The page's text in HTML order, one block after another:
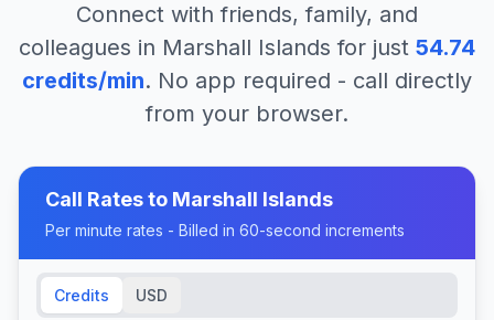
Connect with friends, family, and
colleagues in Marshall Islands for just 54.74
credits/min. No app required - call directly
from your browser.
Call Rates to Marshall Islands
Per minute rates - Billed in 60-second increments
Credits USD